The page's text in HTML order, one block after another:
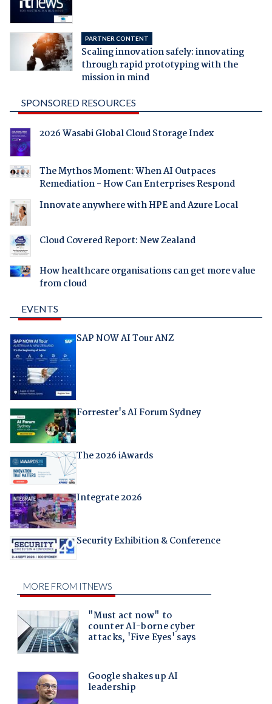
PARTNER CONTENT
Scaling innovation safely: innovating
through rapid prototyping with the
mission in mind
SPONSORED RESOURCES
2026 Wasabi Global Cloud Storage Index
The Mythos Moment: When AI Outpaces
Remediation - How Can Enterprises Respond
Innovate anywhere with HPE and Azure Local
Cloud Covered Report: New Zealand
How healthcare organisations can get more value
from cloud
EVENTS
SAP NOW AI Tour ANZ
Forrester's AI Forum Sydney
The 2026 iAwards
Integrate 2026
Security Exhibition & Conference